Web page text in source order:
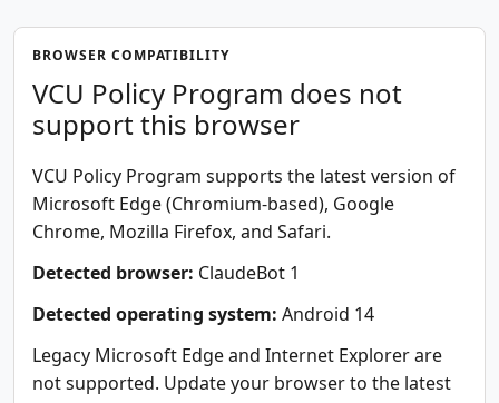
BROWSER COMPATIBILITY
VCU Policy Program does not
support this browser
VCU Policy Program supports the latest version of
Microsoft Edge (Chromium-based), Google
Chrome, Mozilla Firefox, and Safari.
Detected browser: ClaudeBot 1
Detected operating system: Android 14
Legacy Microsoft Edge and Internet Explorer are
not supported. Update your browser to the latest